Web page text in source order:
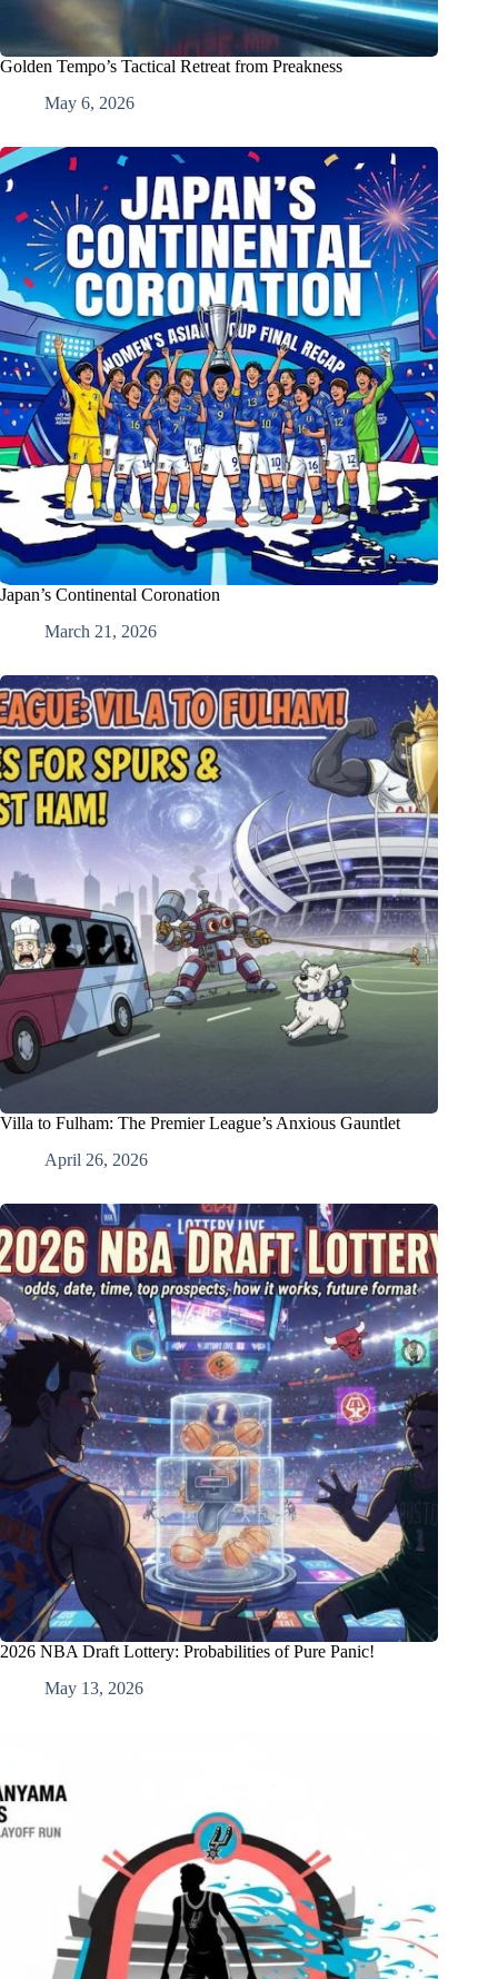
Golden Tempo’s Tactical Retreat from Preakness
May 6, 2026
Japan’s Continental Coronation
March 21, 2026
Villa to Fulham: The Premier League’s Anxious Gauntlet
April 26, 2026
2026 NBA Draft Lottery: Probabilities of Pure Panic!
May 13, 2026